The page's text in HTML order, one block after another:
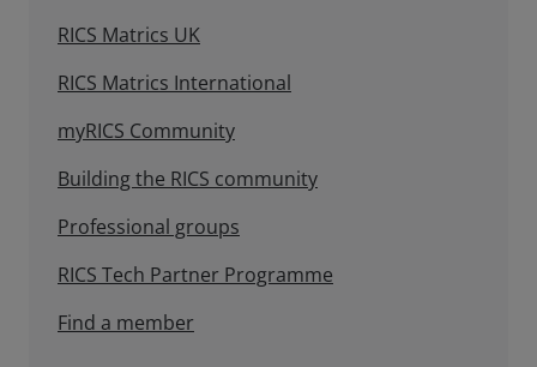
RICS Matrics UK
RICS Matrics International
myRICS Community
Building the RICS community
Professional groups
RICS Tech Partner Programme
Find a member